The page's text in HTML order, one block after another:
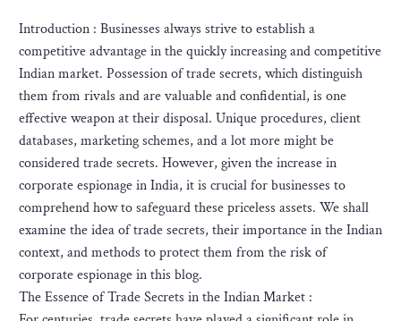
Introduction : Businesses always strive to establish a
competitive advantage in the quickly increasing and competitive
Indian market. Possession of trade secrets, which distinguish
them from rivals and are valuable and confidential, is one
effective weapon at their disposal. Unique procedures, client
databases, marketing schemes, and a lot more might be
considered trade secrets. However, given the increase in
corporate espionage in India, it is crucial for businesses to
comprehend how to safeguard these priceless assets. We shall
examine the idea of trade secrets, their importance in the Indian
context, and methods to protect them from the risk of
corporate espionage in this blog.
The Essence of Trade Secrets in the Indian Market :